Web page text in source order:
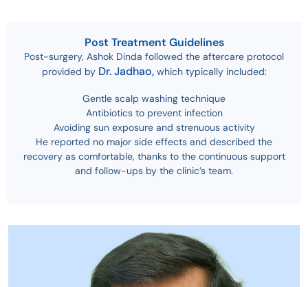
Post Treatment Guidelines
Post-surgery, Ashok Dinda followed the aftercare protocol
provided by Dr. Jadhao,which typically included:
Gentle scalp washing technique
Antibiotics to prevent infection
Avoiding sun exposure and strenuous activity
He reported no major side effects and described the
recovery as comfortable, thanks to the continuous support
and follow-ups by the clinic’s team.